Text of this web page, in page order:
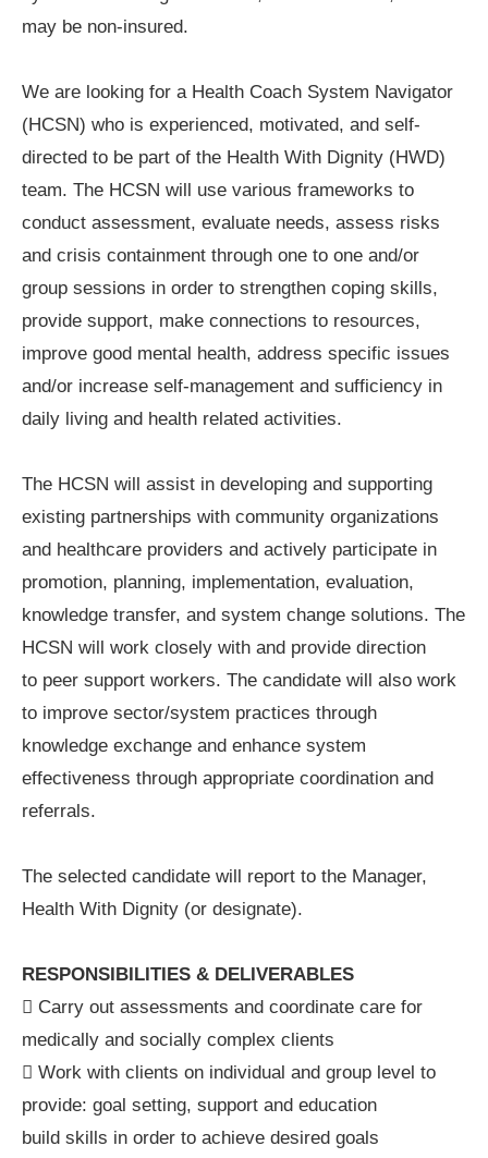
may be non-insured.
We are looking for a Health Coach System Navigator
(HCSN) who is experienced, motivated, and self-
directed to be part of the Health With Dignity (HWD)
team. The HCSN will use various frameworks to
conduct assessment, evaluate needs, assess risks
and crisis containment through one to one and/or
group sessions in order to strengthen coping skills,
provide support, make connections to resources,
improve good mental health, address specific issues
and/or increase self-management and sufficiency in
daily living and health related activities.
The HCSN will assist in developing and supporting
existing partnerships with community organizations
and healthcare providers and actively participate in
promotion, planning, implementation, evaluation,
knowledge transfer, and system change solutions. The
HCSN will work closely with and provide direction
to peer support workers. The candidate will also work
to improve sector/system practices through
knowledge exchange and enhance system
effectiveness through appropriate coordination and
referrals.
The selected candidate will report to the Manager,
Health With Dignity (or designate).
RESPONSIBILITIES & DELIVERABLES
 Carry out assessments and coordinate care for
medically and socially complex clients
 Work with clients on individual and group level to
provide: goal setting, support and education
build skills in order to achieve desired goals